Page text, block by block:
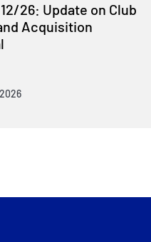
26: Update on Club
Acquisition